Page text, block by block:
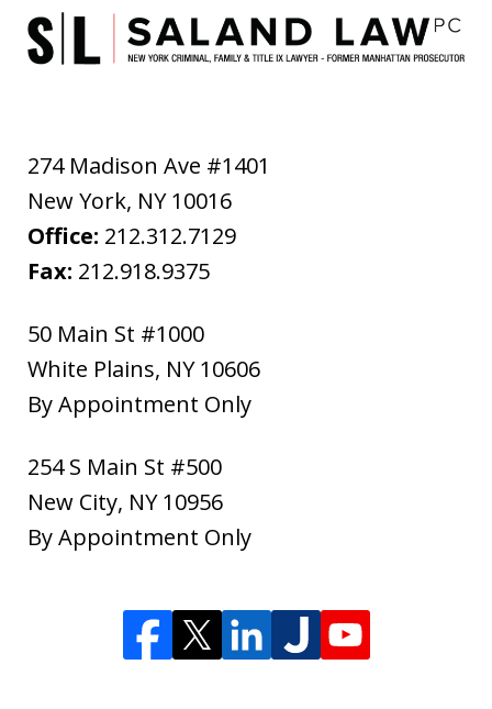
274 Madison Ave #1401
New York, NY 10016
Office: 212.312.7129
Fax: 212.918.9375
50 Main St #1000
White Plains, NY 10606
By Appointment Only
254 S Main St #500
New City, NY 10956
By Appointment Only